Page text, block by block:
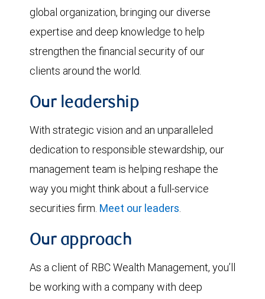
global organization, bringing our diverse
expertise and deep knowledge to help
strengthen the financial security of our
clients around the world.
Our leadership
With strategic vision and an unparalleled
dedication to responsible stewardship, our
management team is helping reshape the
way you might think about a full-service
securities firm. Meet our leaders.
Our approach
As a client of RBC Wealth Management, you’ll
be working with a company with deep